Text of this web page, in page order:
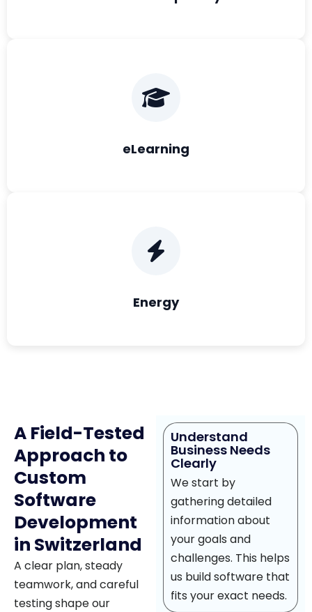
eLearning
Energy
A Field-Tested
Approach to
Custom
Software
Development
in Switzerland
A clear plan, steady
teamwork, and careful
testing shape our
Understand
Business Needs
Clearly
We start by
gathering detailed
information about
your goals and
challenges. This helps
us build software that
fits your exact needs.